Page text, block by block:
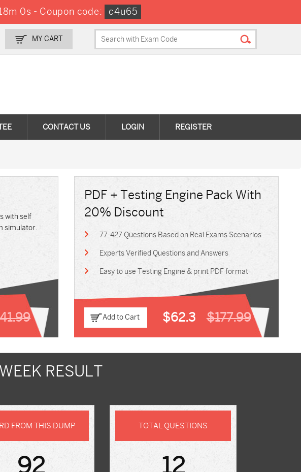
59s -Coupon code: c4u65
MY CART
CONTACT US LOGIN REGISTER
with self
simulator.
PDF + Testing Engine Pack With
20% Discount
77-427 Questions Based on Real Exams Scenarios
Experts Verified Questions and Answers
Easy to use Testing Engine & print PDF format
Add to Cart $62.3$177.99
RESULT
FROM THIS DUMP
92
TOTAL QUESTIONS
12